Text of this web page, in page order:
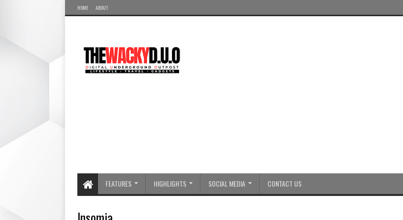
HOME ABOUT
FEATURES HIGHLIGHTS SOCIAL MEDIA CONTACT US